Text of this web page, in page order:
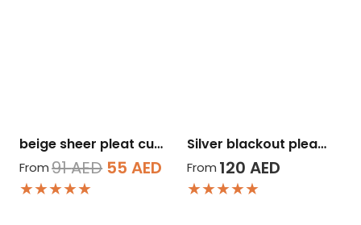
beige sheer pleat cu…
From91AED Original
55AED Current
price
★★★★★
Silver blackout plea…
From 120AED
★★★★★